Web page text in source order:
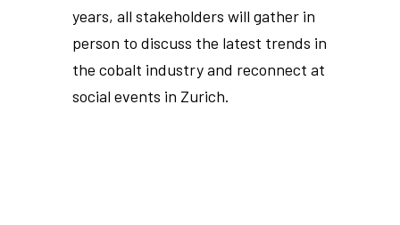
years, all stakeholders will gather in
person to discuss the latest trends in
the cobalt industry and reconnect at
social events in Zurich.